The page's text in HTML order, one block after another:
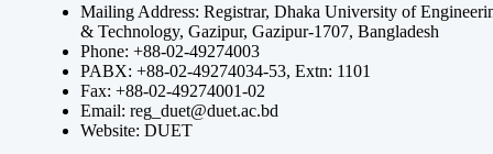
Mailing Address: Registrar, Dhaka University of
& Technology, Gazipur, Gazipur-1707, Bangladesh
Phone: +88-02-49274003
PABX: +88-02-49274034-53, Extn: 1101
Fax: +88-02-49274001-02
Email: reg_duet@duet.ac.bd
Website: DUET